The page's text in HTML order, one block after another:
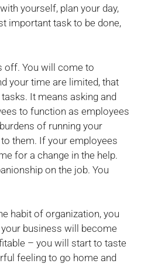
yourself, plan your day,
important task to be done,
off. You will come to
your time are limited, that
It means asking and
to function as employees
of running your
them. If your employees
for a change in the help.
on the job. You
habit of organization, you
business will become
– you will start to taste
feeling to go home and